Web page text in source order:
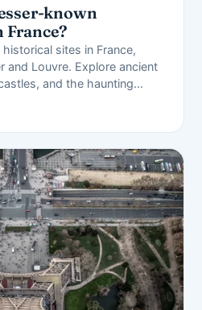
known
France?
sites in France,
and Louvre. Explore ancient
and the haunting…